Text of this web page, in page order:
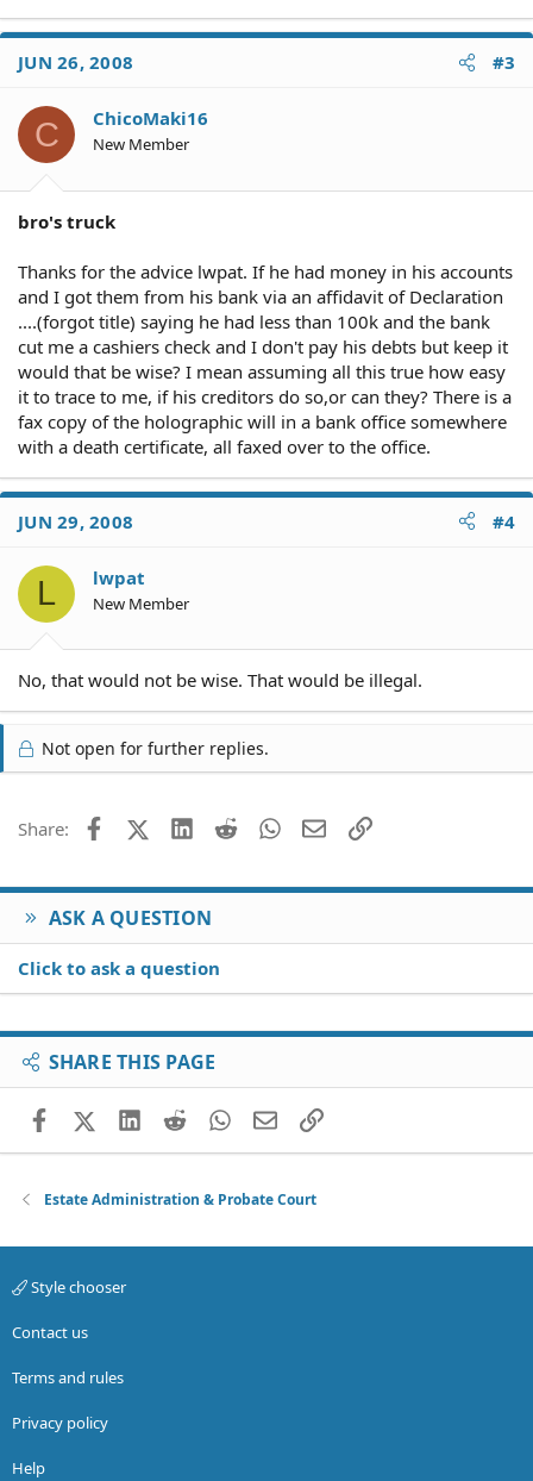
JUN 26, 2008 #3
C ChicoMaki16
New Member
bro's truck
Thanks for the advice lwpat. If he had money in his accounts
and I got them from his bank via an affidavit of Declaration
....(forgot title) saying he had less than 100k and the bank
cut me a cashiers check and I don't pay his debts but keep it
would that be wise? I mean assuming all this true how easy
it to trace to me, if his creditors do so,or can they? There is a
fax copy of the holographic will in a bank office somewhere
with a death certificate, all faxed over to the office.
JUN 29, 2008 #4
L lwpat
New Member
No, that would not be wise. That would be illegal.
Not open for further replies.
Share: FacebookX (Twitter)
LinkedIn
Reddit WhatsApp
EmailLink
ASK A QUESTION
Click to ask a question
SHARE THIS PAGE
FacebookX (Twitter)
LinkedIn
RedditWhatsApp
EmailLink
Estate Administration & Probate Court
Style chooser
Contact us
Terms and rules
Privacy policy
Help